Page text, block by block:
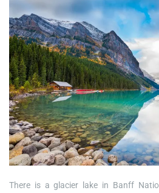
There is a glacier lake in Banff